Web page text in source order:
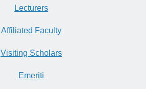
Lecturers
Affiliated Faculty
Visiting Scholars
Emeriti